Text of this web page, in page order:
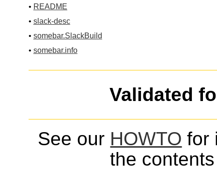
• README
• slack-desc
• somebar.SlackBuild
• somebar.info
Validated
See our HOWTO for
the